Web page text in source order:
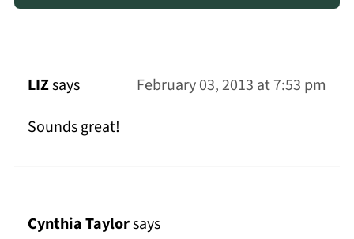
LIZsays
February 03, 2013 at 7:53 pm
Sounds great!
Cynthia Taylorsays